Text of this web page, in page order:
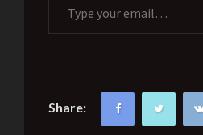
Share: